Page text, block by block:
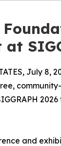
July 8,
and